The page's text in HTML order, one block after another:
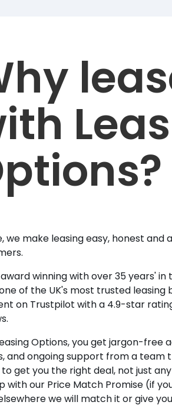
we make leasing easy, honest
winning with over 35 years' in
of the UK's most trusted leasing
on Trustpilot with a 4.9-star
Options, you get jargon-free
and ongoing support from a team
get you the right deal, not just
with our Price Match Promise (if
we will match it or give